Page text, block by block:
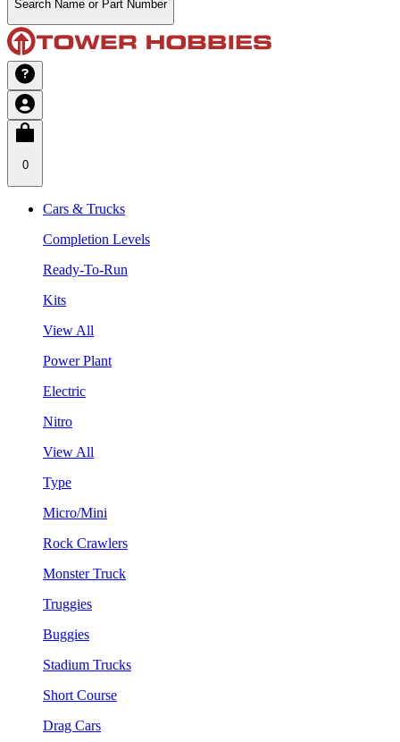
Search Name or Part Number
0
Cars & Trucks
Completion Levels
Ready-To-Run
Kits
View All
Power Plant
Electric
Nitro
View All
Type
Micro/Mini
Rock Crawlers
Monster Truck
Truggies
Buggies
Stadium Trucks
Short Course
Drag Cars